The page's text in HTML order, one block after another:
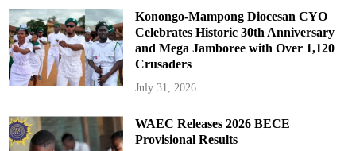
Konongo-Mampong Diocesan CYO
Celebrates Historic 30th Anniversary
and Mega Jamboree with Over 1,120
Crusaders
July 31, 2026
WAEC Releases 2026 BECE
Provisional Results